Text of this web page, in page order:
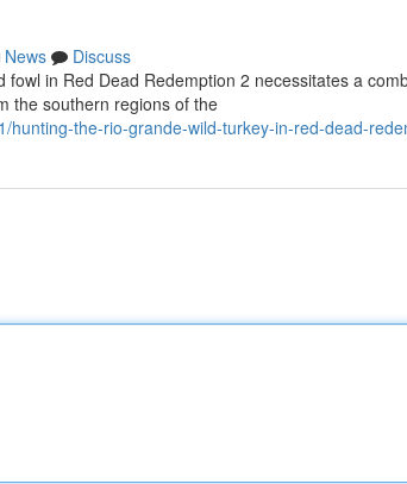
News
Discuss
in Red Dead Redemption 2 necessitates a
the southern regions of the
hunting-the-rio-grande-wild-turkey-in-red-dead-